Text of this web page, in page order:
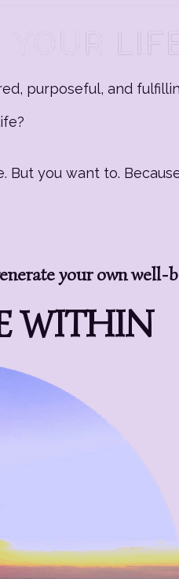
purposeful, and
But you want to.
your own well-
WITHIN